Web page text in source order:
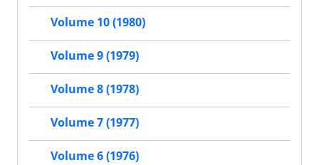
Volume 10 (1980)
Volume 9 (1979)
Volume 8 (1978)
Volume 7 (1977)
Volume 6 (1976)